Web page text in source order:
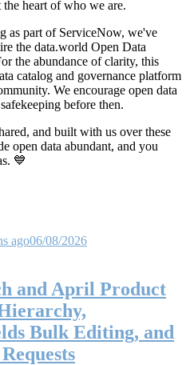
heart of who we are.
as part of ServiceNow, we've
the data.world Open Data
the abundance of clarity, this
catalog and governance platform
We encourage open data
before then.
and built with us over these
open data abundant, and you
💙
ago06/08/2026
and April Product
Bulk Editing, and